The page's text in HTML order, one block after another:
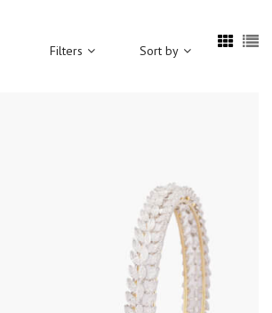
Filters Sort by